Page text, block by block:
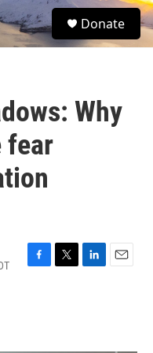
S
e
Donate
Why
fear
F
T
L
E